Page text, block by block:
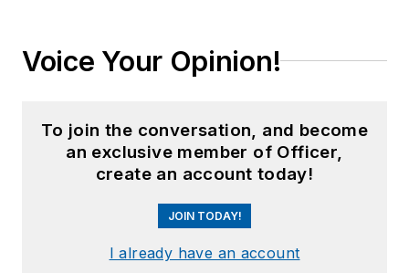
Voice Your Opinion!
To join the conversation, and become
an exclusive member of Officer,
create an account today!
JOIN TODAY!
I already have an account